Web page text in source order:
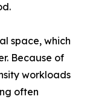
space, which
Because of
workloads
often